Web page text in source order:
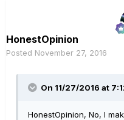
HonestOpinion
Posted November 27, 2016
On 11/27/2016 at
HonestOpinion, No, I